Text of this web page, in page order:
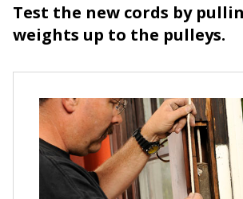
Test the new cords by
weights up to the pulleys.